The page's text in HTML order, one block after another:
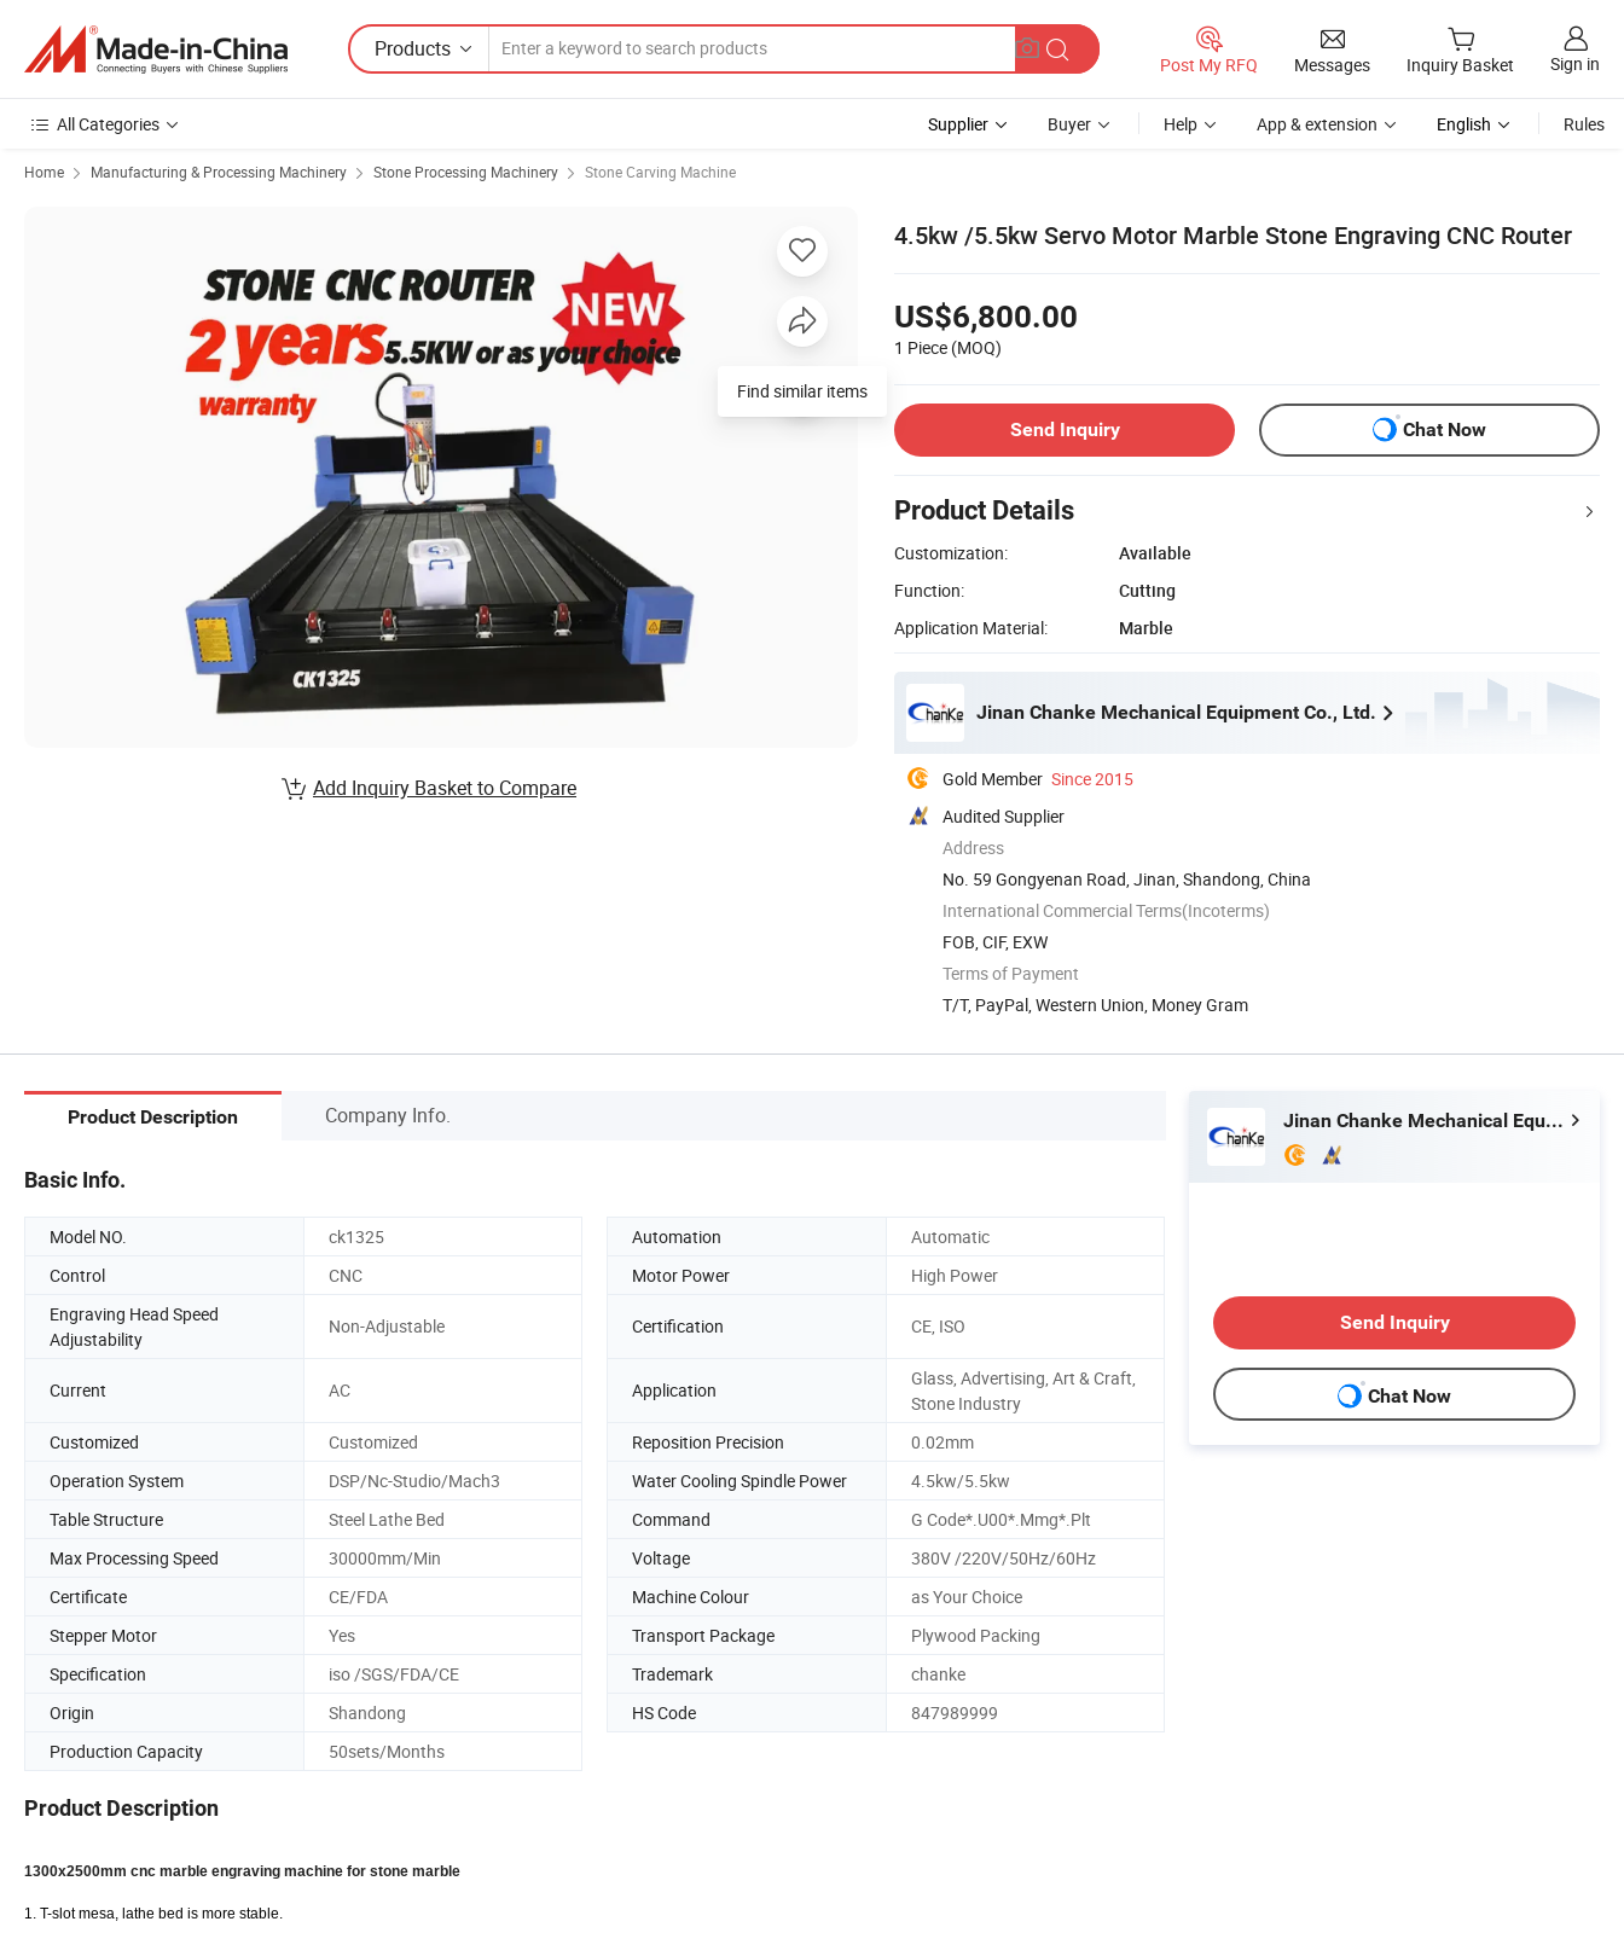
Products
Post My RFQ Messages Inquiry Basket Sign in
All Categories Supplier Buyer Help App & extension English Rules
Home Manufacturing & Processing Machinery Stone Processing Machinery Stone Carving Machine
4.5kw /5.5kw Servo Motor Marble Stone Engraving CNC Router
US$6,800.00
1 Piece (MOQ)
Send Inquiry Chat Now
Product Details
Customization:
Available
Function:
Cutting
Application Material:
Marble
Jinan Chanke Mechanical Equipment Co., Ltd.
Gold Member Since 2015
Audited Supplier
Address
No. 59 Gongyenan Road, Jinan, Shandong, China
International Commercial Terms(Incoterms)
FOB, CIF, EXW
Terms of Payment
T/T, PayPal, Western Union, Money Gram
Find similar items
Add Inquiry Basket to Compare
Product Description Company Info.
Basic Info.
Model NO. ck1325 Automation
Automatic
Control
CNC Motor Power
High Power
Engraving Head Speed
Adjustability
Non-Adjustable Certification CE, ISO
Current AC Application
Glass, Advertising, Art & Craft,
Stone Industry
Customized
Customized Reposition Precision
0.02mm
Operation System
DSP/Nc-Studio/Mach3 Water Cooling Spindle Power
4.5kw/5.5kw
Table Structure
Steel Lathe Bed Command
G Code*.U00*.Mmg*.Plt
Max Processing Speed
30000mm/Min Voltage
380V /220V/50Hz/60Hz
Certificate
CE/FDA Machine Colour
as Your Choice
Stepper Motor
Yes Transport Package
Plywood Packing
Specification
iso /SGS/FDA/CE Trademark
chanke
Origin
Shandong HS Code
847989999
Production Capacity
50sets/Months
Product Description
1300x2500mm cnc marble engraving machine for stone marble
1. T-slot mesa, lathe bed is more stable.
Jinan Chanke Mechanical Equipment Co., Ltd.
Send Inquiry
Chat Now